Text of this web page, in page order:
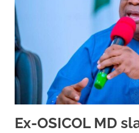
Ex-OSICOL MD